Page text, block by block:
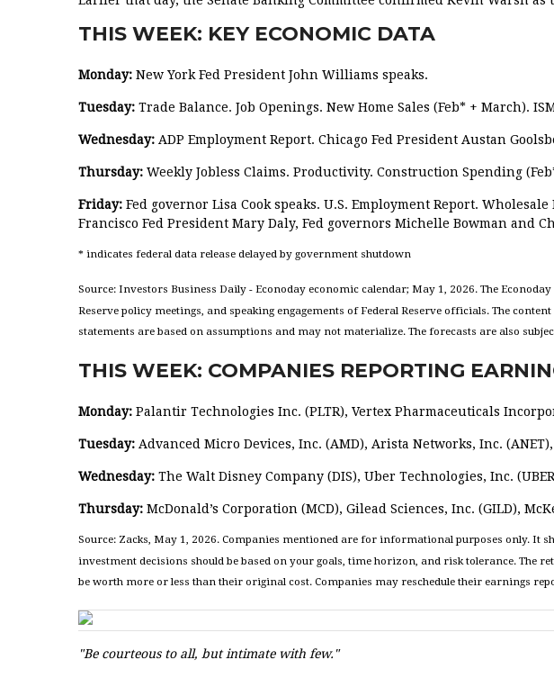
THIS WEEK: KEY ECONOMIC DATA
Monday: New York Fed President John Williams speaks.
Tuesday: Trade Balance. Job Openings. New Home Sales (Feb* + March).
Wednesday: ADP Employment Report. Chicago Fed President Austan
Thursday: Weekly Jobless Claims. Productivity. Construction Spending
Friday: Fed governor Lisa Cook speaks. U.S. Employment Report.
Francisco Fed President Mary Daly, Fed governors Michelle Bowman and
* indicates federal data release delayed by government shutdown
Source: Investors Business Daily - Econoday economic calendar; May 1, 2026. The
Reserve policy meetings, and speaking engagements of Federal Reserve officials. The
statements are based on assumptions and may not materialize. The forecasts are also
THIS WEEK: COMPANIES REPORTING
Monday: Palantir Technologies Inc. (PLTR), Vertex Pharmaceuticals
Tuesday: Advanced Micro Devices, Inc. (AMD), Arista Networks, Inc.
Wednesday: The Walt Disney Company (DIS), Uber Technologies, Inc.
Thursday: McDonald’s Corporation (MCD), Gilead Sciences, Inc. (GILD),
Source: Zacks, May 1, 2026. Companies mentioned are for informational purposes only. It
investment decisions should be based on your goals, time horizon, and risk tolerance.
be worth more or less than their original cost. Companies may reschedule their earnings
"Be courteous to all, but intimate with few."